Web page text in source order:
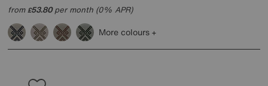
from£53.80per month (0% APR)
More colours